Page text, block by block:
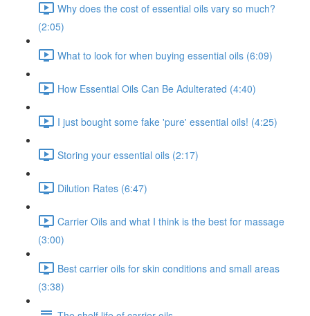
Why does the cost of essential oils vary so much?
(2:05)
What to look for when buying essential oils (6:09)
How Essential Oils Can Be Adulterated (4:40)
I just bought some fake 'pure' essential oils! (4:25)
Storing your essential oils (2:17)
Dilution Rates (6:47)
Carrier Oils and what I think is the best for massage
(3:00)
Best carrier oils for skin conditions and small areas
(3:38)